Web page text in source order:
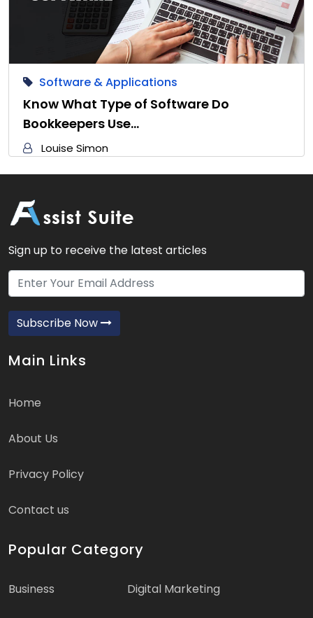
Software & Applications
Know What Type of Software Do
Bookkeepers Use…
Louise Simon
Sign up to receive the latest articles
Subscribe Now
Main Links
Home
About Us
Privacy Policy
Contact us
Popular Category
Business Digital Marketing